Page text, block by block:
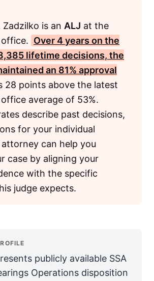
Zadzilko is an ALJ at the
Over 4 years on the
lifetime decisions, the
an 81% approval
28 points above the latest
average of 53%.
describe past decisions,
for your individual
can help you
case by aligning your
with the specific
judge expects.
publicly available SSA
Operations disposition